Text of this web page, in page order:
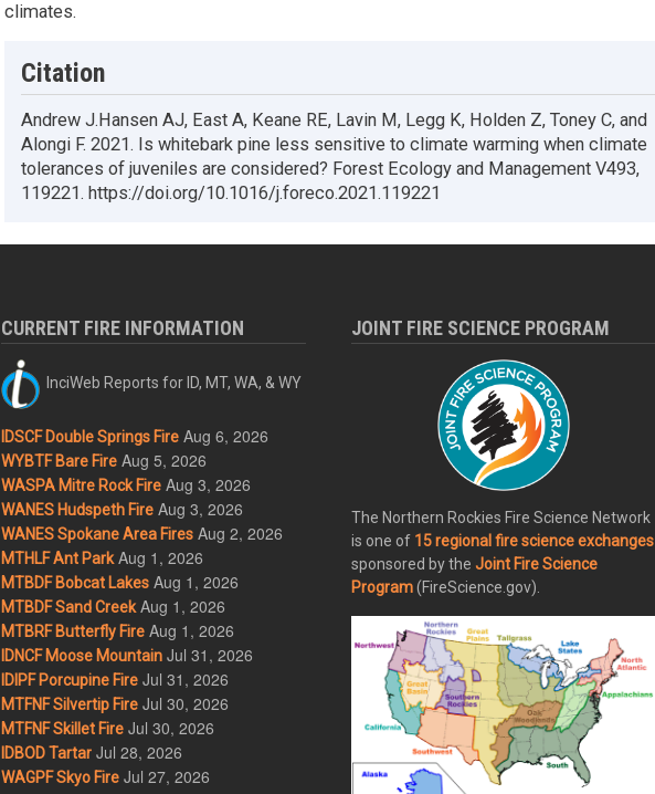
climates.
Citation
Andrew J.Hansen AJ, East A, Keane RE, Lavin M, Legg K, Holden Z, Toney C, and
Alongi F. 2021. Is whitebark pine less sensitive to climate warming when climate
tolerances of juveniles are considered? Forest Ecology and Management V493,
119221. https://doi.org/10.1016/j.foreco.2021.119221
CURRENT FIRE INFORMATION
InciWeb Reports for ID, MT, WA, & WY
IDSCF Double Springs Fire Aug 6, 2026
WYBTF Bare Fire Aug 5, 2026
WASPA Mitre Rock Fire Aug 3, 2026
WANES Hudspeth Fire Aug 3, 2026
WANES Spokane Area Fires Aug 2, 2026
MTHLF Ant Park Aug 1, 2026
MTBDF Bobcat Lakes Aug 1, 2026
MTBDF Sand Creek Aug 1, 2026
MTBRF Butterfly Fire Aug 1, 2026
IDNCF Moose Mountain Jul 31, 2026
IDIPF Porcupine Fire Jul 31, 2026
MTFNF Silvertip Fire Jul 30, 2026
MTFNF Skillet Fire Jul 30, 2026
IDBOD Tartar Jul 28, 2026
WAGPF Skyo Fire Jul 27, 2026
JOINT FIRE SCIENCE PROGRAM
The Northern Rockies Fire Science Network
is one of 15 regional fire science exchanges
sponsored by theJoint Fire Science
Program(FireScience.gov).